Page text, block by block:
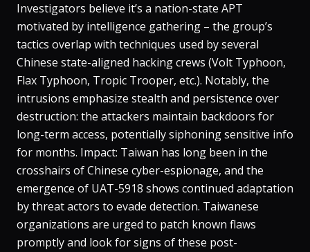
Investigators believe it’s a nation-state APT
motivated by intelligence gathering – the group’s
tactics overlap with techniques used by several
Chinese state-aligned hacking crews (Volt Typhoon,
Flax Typhoon, Tropic Trooper, etc.)​. Notably, the
intrusions emphasize stealth and persistence over
destruction: the attackers maintain backdoors for
long-term access, potentially siphoning sensitive info
for months. Impact: Taiwan has long been in the
crosshairs of Chinese cyber-espionage, and the
emergence of UAT-5918 shows continued adaptation
by threat actors to evade detection. Taiwanese
organizations are urged to patch known flaws
promptly and look for signs of these post-